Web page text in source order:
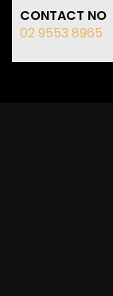
CONTACT NO
02 9553 8965